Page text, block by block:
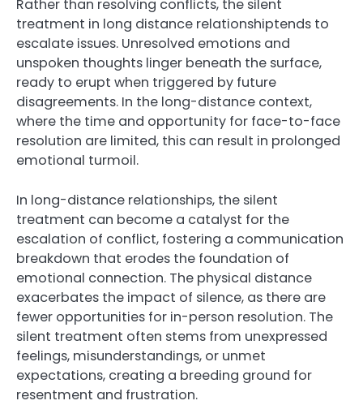
Rather than resolving conflicts, the silent
treatment in long distance relationshiptends to
escalate issues. Unresolved emotions and
unspoken thoughts linger beneath the surface,
ready to erupt when triggered by future
disagreements. In the long-distance context,
where the time and opportunity for face-to-face
resolution are limited, this can result in prolonged
emotional turmoil.
In long-distance relationships, the silent
treatment can become a catalyst for the
escalation of conflict, fostering a communication
breakdown that erodes the foundation of
emotional connection. The physical distance
exacerbates the impact of silence, as there are
fewer opportunities for in-person resolution. The
silent treatment often stems from unexpressed
feelings, misunderstandings, or unmet
expectations, creating a breeding ground for
resentment and frustration.